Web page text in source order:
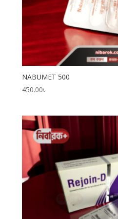
NABUMET 500
450.00৳